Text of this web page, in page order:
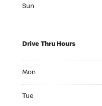
Sun
Drive Thru Hours
Mon
Tue